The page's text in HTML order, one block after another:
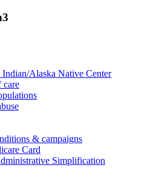
Indian/Alaska Native Center
care
& campaigns
Card
Simplification